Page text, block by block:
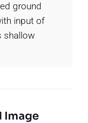
ground
input of
shallow
Image